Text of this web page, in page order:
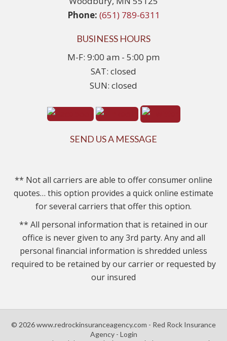
Phone: (651) 789-6311
BUSINESS HOURS
M-F: 9:00 am - 5:00 pm
SAT: closed
SUN: closed
SEND US A MESSAGE
** Not all carriers are able to offer consumer online
quotes… this option provides a quick online estimate
for several carriers that offer this option.
** All personal information that is retained in our
office is never given to any 3rd party. Any and all
personal financial information is shredded unless
required to be retained by our carrier or requested by
our insured
© 2026 www.redrockinsuranceagency.com - Red Rock Insurance
Agency - Login